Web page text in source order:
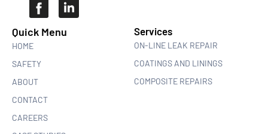
Quick Menu​
HOME
SAFETY
ABOUT
CONTACT
CAREERS
Services
ON-LINE LEAK REPAIR
COATINGS AND LININGS
COMPOSITE REPAIRS